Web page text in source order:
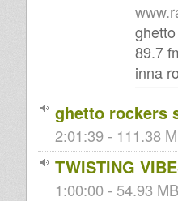
89.7
inna
ghetto rockers
2:01:39 - 111.38
TWISTING
1:00:00 - 54.93